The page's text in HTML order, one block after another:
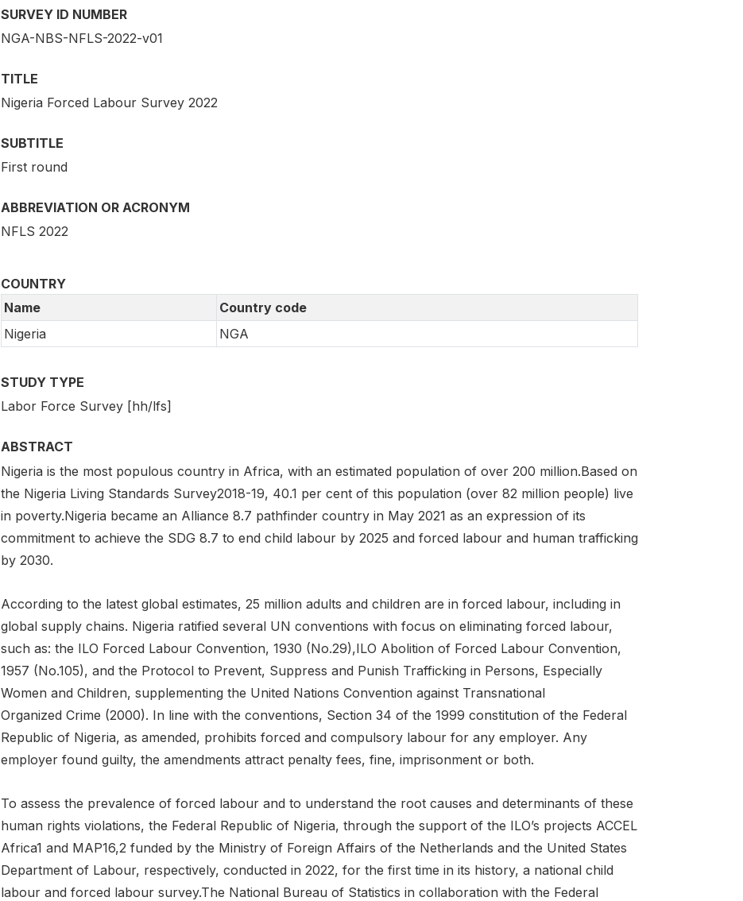
SURVEY ID NUMBER
NGA-NBS-NFLS-2022-v01
TITLE
Nigeria Forced Labour Survey 2022
SUBTITLE
First round
ABBREVIATION OR ACRONYM
NFLS 2022
COUNTRY
Name
Country code
Nigeria
NGA
STUDY TYPE
Labor Force Survey [hh/lfs]
ABSTRACT
Nigeria is the most populous country in Africa, with an estimated population of over 200 million.Based on
the Nigeria Living Standards Survey2018-19, 40.1 per cent of this population (over 82 million people) live
in poverty.Nigeria became an Alliance 8.7 pathfinder country in May 2021 as an expression of its
commitment to achieve the SDG 8.7 to end child labour by 2025 and forced labour and human trafficking
by 2030.
According to the latest global estimates, 25 million adults and children are in forced labour, including in
global supply chains. Nigeria ratified several UN conventions with focus on eliminating forced labour,
such as: the ILO Forced Labour Convention, 1930 (No.29),ILO Abolition of Forced Labour Convention,
1957 (No.105), and the Protocol to Prevent, Suppress and Punish Trafficking in Persons, Especially
Women and Children, supplementing the United Nations Convention against Transnational
Organized Crime (2000). In line with the conventions, Section 34 of the 1999 constitution of the Federal
Republic of Nigeria, as amended, prohibits forced and compulsory labour for any employer. Any
employer found guilty, the amendments attract penalty fees, fine, imprisonment or both.
To assess the prevalence of forced labour and to understand the root causes and determinants of these
human rights violations, the Federal Republic of Nigeria, through the support of the ILO’s projects ACCEL
Africa1 and MAP16,2 funded by the Ministry of Foreign Affairs of the Netherlands and the United States
Department of Labour, respectively, conducted in 2022, for the first time in its history, a national child
labour and forced labour survey.The National Bureau of Statistics in collaboration with the Federal